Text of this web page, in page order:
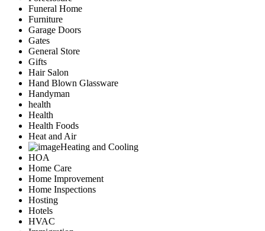
Funeral Home
Furniture
Garage Doors
Gates
General Store
Gifts
Hair Salon
Hand Blown Glassware
Handyman
health
Health
Health Foods
Heat and Air
Heating and Cooling
HOA
Home Care
Home Improvement
Home Inspections
Hosting
Hotels
HVAC